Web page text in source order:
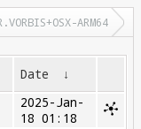
ARM64
Date
↓
2025-Jan-
18 01:18